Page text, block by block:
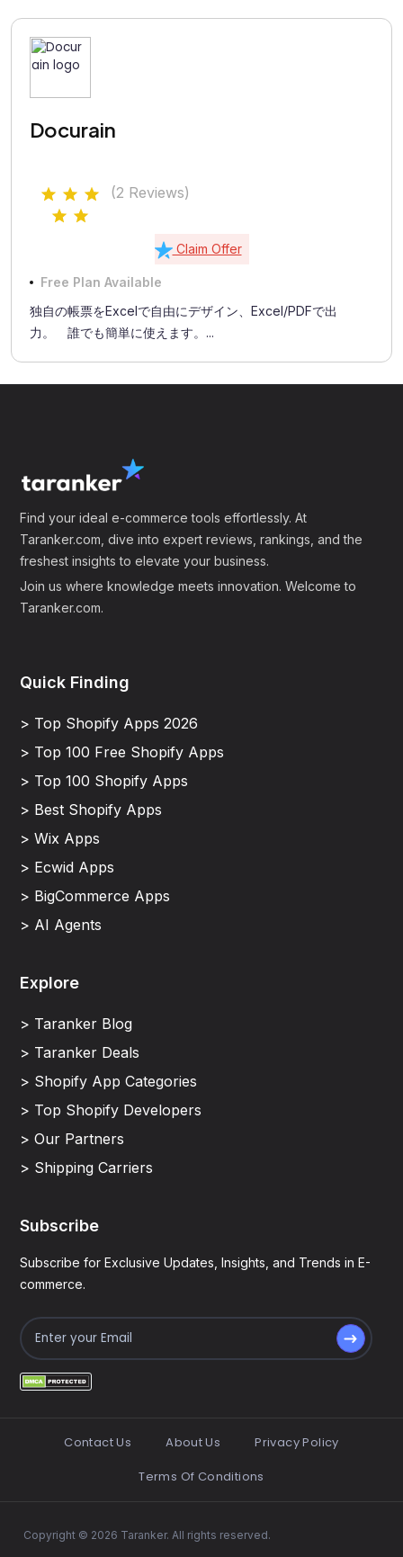
Docurain
(2 Reviews)
Claim Offer
Free Plan Available
独自の帳票をExcelで自由にデザイン、Excel/PDFで出
力。 誰でも簡単に使えます。...
Find your ideal e-commerce tools effortlessly. At
Taranker.com, dive into expert reviews, rankings, and the
freshest insights to elevate your business.
Join us where knowledge meets innovation. Welcome to
Taranker.com.
Quick Finding
> Top Shopify Apps 2026
> Top 100 Free Shopify Apps
> Top 100 Shopify Apps
> Best Shopify Apps
> Wix Apps
> Ecwid Apps
> BigCommerce Apps
> AI Agents
Explore
> Taranker Blog
> Taranker Deals
> Shopify App Categories
> Top Shopify Developers
> Our Partners
> Shipping Carriers
Subscribe
Subscribe for Exclusive Updates, Insights, and Trends in E-
commerce.
Contact Us About Us
Privacy Policy
Terms Of Conditions
Copyright © 2026 Taranker. All rights reserved.